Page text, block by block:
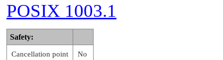
POSIX 1003.1
Safety:
Cancellation point No